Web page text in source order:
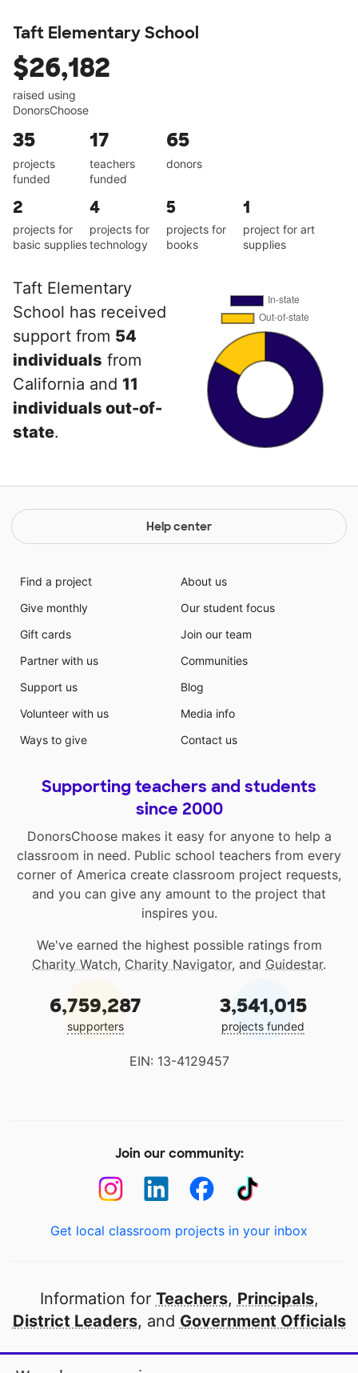
Taft Elementary School
$26,182
raised using
DonorsChoose
35
projects
funded
17
teachers
funded
65
donors
2
projects for
basic supplies
4
projects for
technology
5
projects for
books
1
project for art
supplies
Taft Elementary
School has received
support from 54
individuals from
California and 11
individuals out-of-
state.
Help center
Find a project
Give monthly
Gift cards
Partner with us
Support us
Volunteer with us
Ways to give
About us
Our student focus
Join our team
Communities
Blog
Media info
Contact us
Supporting teachers and students
since 2000
DonorsChoose makes it easy for anyone to help a
classroom in need. Public school teachers from every
corner of America create classroom project requests,
and you can give any amount to the project that
inspires you.
We've earned the highest possible ratings from
Charity Watch, Charity Navigator, and Guidestar.
6,759,287
supporters
3,541,015
projects funded
EIN: 13-4129457
Join our community:
Get local classroom projects in your inbox
Information for Teachers, Principals,
District Leaders, and Government Officials
Open to every public school in America